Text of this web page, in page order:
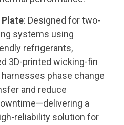
: Designed for two-
systems using
refrigerants,
3D‑printed wicking‑fin
phase change
and reduce
—delivering a
‑reliability solution for